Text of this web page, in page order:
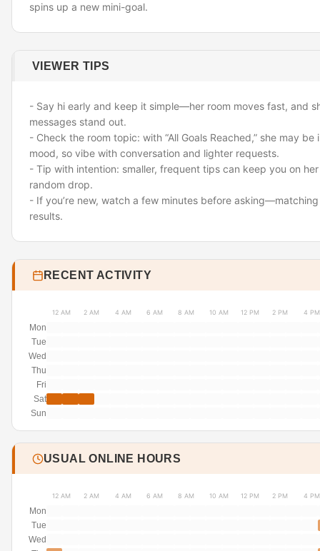
spins up a new mini-goal.
VIEWER TIPS
- Say hi early and keep it simple—her room moves fast, and
messages stand out.
- Check the room topic: with “All Goals Reached,” she may
mood, so vibe with conversation and lighter requests.
- Tip with intention: smaller, frequent tips can keep you on
random drop.
- If you’re new, watch a few minutes before
results.
RECENT ACTIVITY
12 AM 2 AM 4 AM 6 AM 8 AM 10 AM 12 PM 2 PM 4 PM
Mon
Tue
Wed
Thu
Fri
Sat
Sun
USUAL ONLINE HOURS
12 AM 2 AM 4 AM 6 AM 8 AM 10 AM 12 PM 2 PM 4 PM
Mon
Tue
Wed